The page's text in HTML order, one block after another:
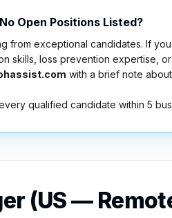
No Open Positions Listed?
from exceptional candidates. If
skills, loss prevention expertise,
with a brief note
qualified candidate within 5
(US —